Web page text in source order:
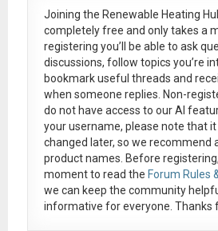
Joining the Renewable Heating
completely free and only takes a
registering you’ll be able to ask
discussions, follow topics you’re
bookmark useful threads and
when someone replies. Non-
do not have access to our AI
your username, please note that it
changed later, so we recommend
product names. Before
moment to read the Forum Rules
we can keep the community
informative for everyone. Thanks